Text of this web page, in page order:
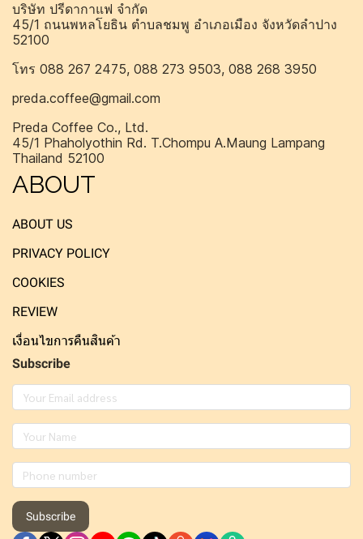
บริษัท ปรีดากาแฟ จำกัด
45/1 ถนนพหลโยธิน ตำบลชมพู อำเภอเมือง จังหวัดลำปาง
52100
โทร 088 267 2475, 088 273 9503, 088 268 3950
preda.coffee@gmail.com
Preda Coffee Co., Ltd.
45/1 Phaholyothin Rd. T.Chompu A.Maung Lampang
Thailand 52100
ABOUT
ABOUT US
PRIVACY POLICY
COOKIES
REVIEW
เงื่อนไขการคืนสินค้า
Subscribe
Subscribe